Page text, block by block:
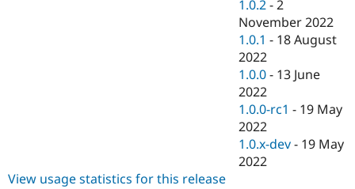
1.0.2 -2
November 2022
1.0.1 - 18 August
2022
1.0.0 - 13 June
2022
1.0.0-rc1 - 19 May
2022
1.0.x-dev - 19 May
2022
View usage statistics for this release